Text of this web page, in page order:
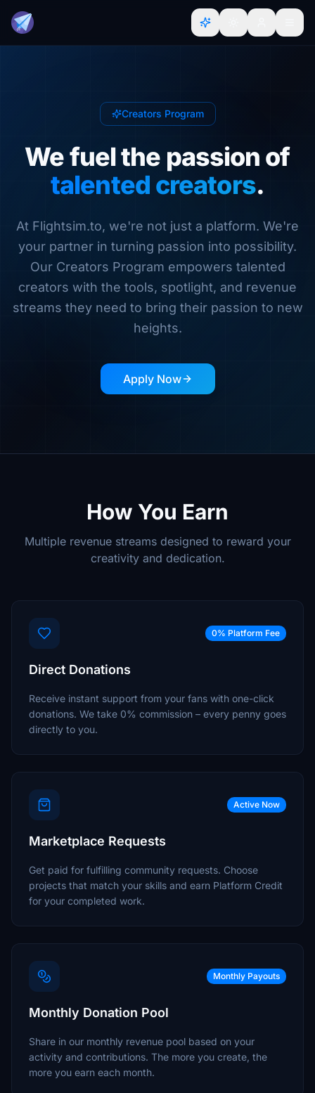
Creators Program
We fuel the passion of
talented creators.
At Flightsim.to, we're not just a platform. We're
your partner in turning passion into possibility.
Our Creators Program empowers talented
creators with the tools, spotlight, and revenue
streams they need to bring their passion to new
heights.
Apply Now
How You Earn
Multiple revenue streams designed to reward your
creativity and dedication.
0% Platform Fee
Direct Donations
Receive instant support from your fans with one-click
donations. We take 0% commission – every penny goes
directly to you.
Active Now
Marketplace Requests
Get paid for fulfilling community requests. Choose
projects that match your skills and earn Platform Credit
for your completed work.
Monthly Payouts
Monthly Donation Pool
Share in our monthly revenue pool based on your
activity and contributions. The more you create, the
more you earn each month.